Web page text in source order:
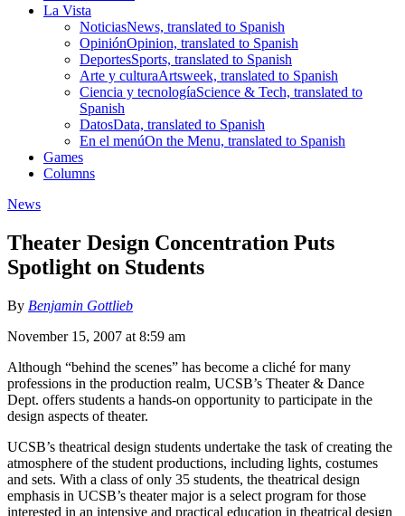
La Vista
NoticiasNews, translated to Spanish
OpiniónOpinion, translated to Spanish
DeportesSports, translated to Spanish
Arte y culturaArtsweek, translated to Spanish
Ciencia y tecnologíaScience & Tech, translated to
Spanish
DatosData, translated to Spanish
En el menúOn the Menu, translated to Spanish
Games
Columns
News
Theater Design Concentration Puts
Spotlight on Students
By Benjamin Gottlieb
November 15, 2007 at 8:59 am
Although “behind the scenes” has become a cliché for many
professions in the production realm, UCSB’s Theater & Dance
Dept. offers students a hands-on opportunity to participate in the
design aspects of theater.
UCSB’s theatrical design students undertake the task of creating the
atmosphere of the student productions, including lights, costumes
and sets. With a class of only 35 students, the theatrical design
emphasis in UCSB’s theater major is a select program for those
interested in an intensive and practical education in theatrical design